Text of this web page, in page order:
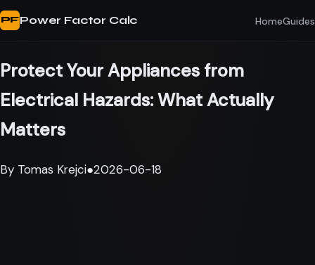
PFPower Factor Calc HomeGuides
Protect Your Appliances from
Electrical Hazards: What Actually
Matters
By Tomas Krejci●2026-06-18